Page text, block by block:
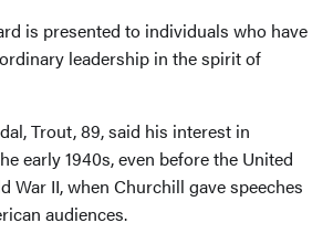
is presented to individuals who have
leadership in the spirit of
Trout, 89, said his interest in
early 1940s, even before the United
War II, when Churchill gave speeches
audiences.